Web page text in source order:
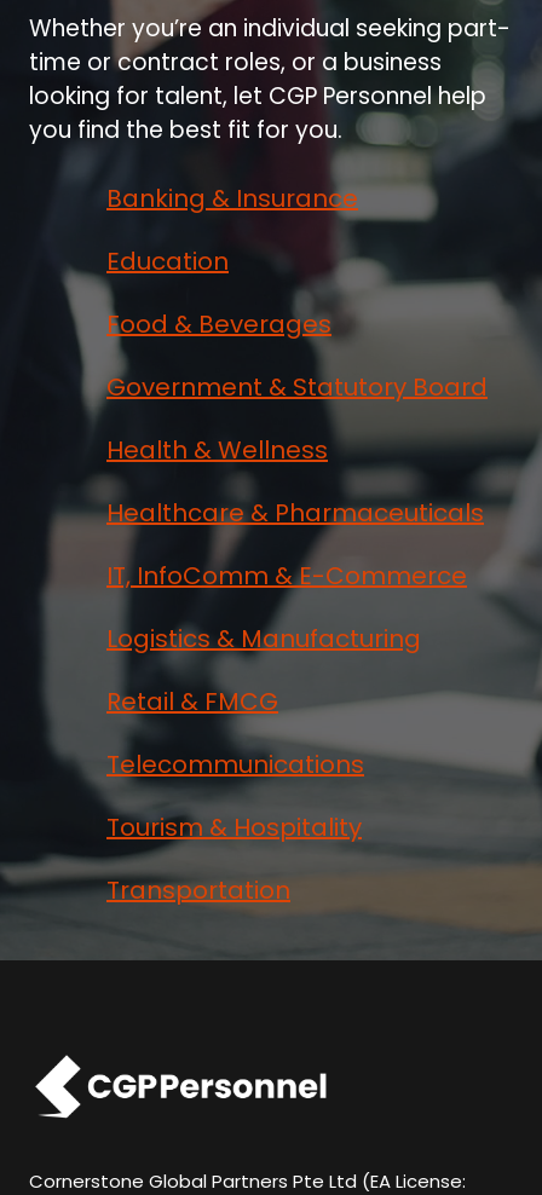
Whether you’re an individual seeking part-
time or contract roles, or a business
looking for talent, let CGP Personnel help
you find the best fit for you.
Banking & Insurance
Education
Food & Beverages
Government & Statutory Board
Health & Wellness
Healthcare & Pharmaceuticals
IT, InfoComm & E-Commerce
Logistics & Manufacturing
Retail & FMCG
Telecommunications
Tourism & Hospitality
Transportation
Cornerstone Global Partners Pte Ltd (EA License: